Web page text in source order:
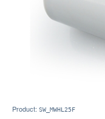
Product: SW_MWHL25F